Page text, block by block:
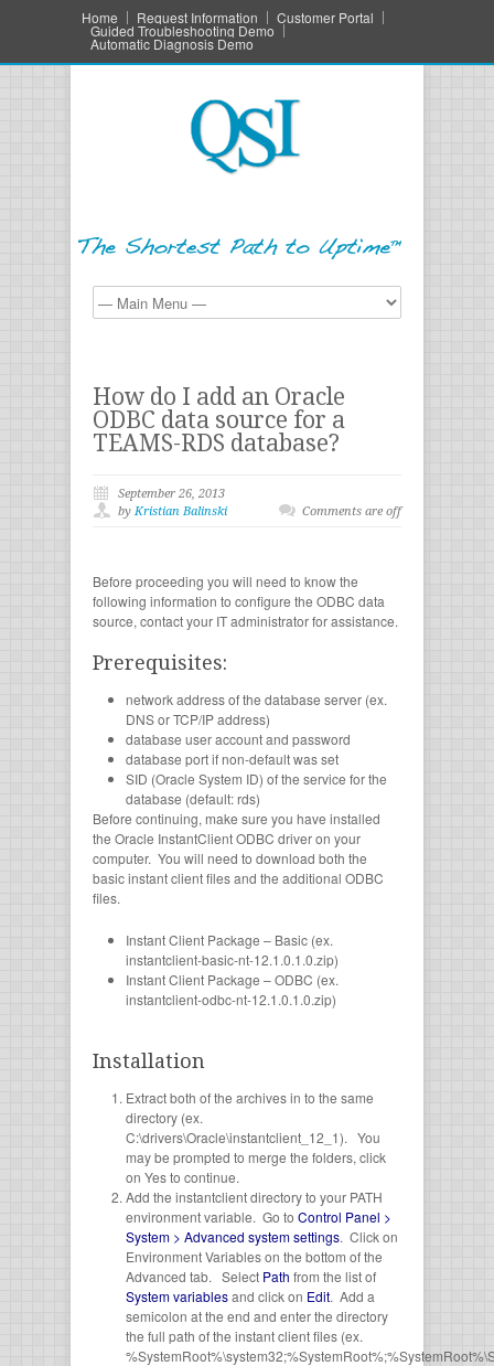
Home Request Information Customer Portal
Guided Troubleshooting Demo
Automatic Diagnosis Demo
How do I add an Oracle
ODBC data source for a
TEAMS-RDS database?
September 26, 2013
by Kristian Balinski Comments are off
Before proceeding you will need to know the
following information to configure the ODBC data
source, contact your IT administrator for assistance.
Prerequisites:
network address of the database server (ex.
DNS or TCP/IP address)
database user account and password
database port if non-default was set
SID (Oracle System ID) of the service for the
database (default: rds)
Before continuing, make sure you have installed
the Oracle InstantClient ODBC driver on your
computer. You will need to download both the
basic instant client files and the additional ODBC
files.
Instant Client Package – Basic (ex.
instantclient-basic-nt-12.1.0.1.0.zip)
Instant Client Package – ODBC (ex.
instantclient-odbc-nt-12.1.0.1.0.zip)
Installation
Extract both of the archives in to the same
directory (ex.
C:\drivers\Oracle\instantclient_12_1). You
may be prompted to merge the folders, click
on Yes to continue.
Add the instantclient directory to your PATH
environment variable. Go to Control Panel >
System > Advanced system settings. Click on
Environment Variables on the bottom of the
Advanced tab. Select Path from the list of
System variablesand click on Edit. Add a
semicolon at the end and enter the directory
the full path of the instant client files (ex.